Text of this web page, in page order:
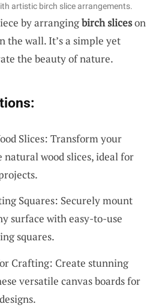
artistic birch slice arrangements.
by arrangingbirch sliceson
the wall. It’s a simple yet
the beauty of nature.
Slices: Transform your
natural wood slices, ideal for
Squares: Securely mount
surface with easy-to-use
squares.
Crafting: Create stunning
versatile canvas boards for